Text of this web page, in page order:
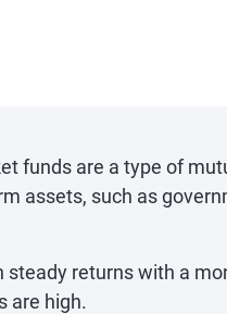
funds are a type of
assets, such as
steady returns with a
are high.